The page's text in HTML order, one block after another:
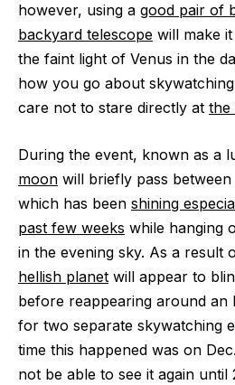
however, using a good pair of
backyard telescope will make
the faint light of Venus in the
how you go about
care not to stare directly at the
During the event, known as a
moon will briefly pass
which has been shining
past few weeks while hanging
in the evening sky. As a result
hellish planet will appear to
before reappearing around an
for two separate skywatching
time this happened was on
not be able to see it again until